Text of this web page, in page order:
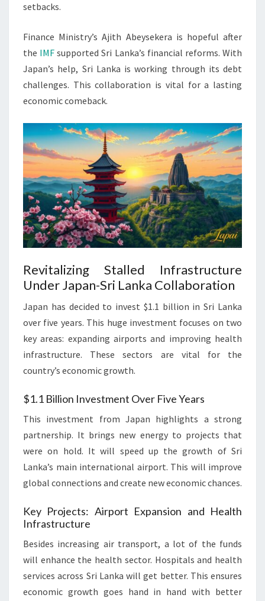
setbacks.
Finance Ministry’s Ajith Abeysekera is hopeful after
the IMF supported Sri Lanka’s financial reforms. With
Japan’s help, Sri Lanka is working through its debt
challenges. This collaboration is vital for a lasting
economic comeback.
Revitalizing Stalled Infrastructure
Under Japan-Sri Lanka Collaboration
Japan has decided to invest $1.1 billion in Sri Lanka
over five years. This huge investment focuses on two
key areas: expanding airports and improving health
infrastructure. These sectors are vital for the
country’s economic growth.
$1.1 Billion Investment Over Five Years
This investment from Japan highlights a strong
partnership. It brings new energy to projects that
were on hold. It will speed up the growth of Sri
Lanka’s main international airport. This will improve
global connections and create new economic chances.
Key Projects: Airport Expansion and Health
Infrastructure
Besides increasing air transport, a lot of the funds
will enhance the health sector. Hospitals and health
services across Sri Lanka will get better. This ensures
economic growth goes hand in hand with better